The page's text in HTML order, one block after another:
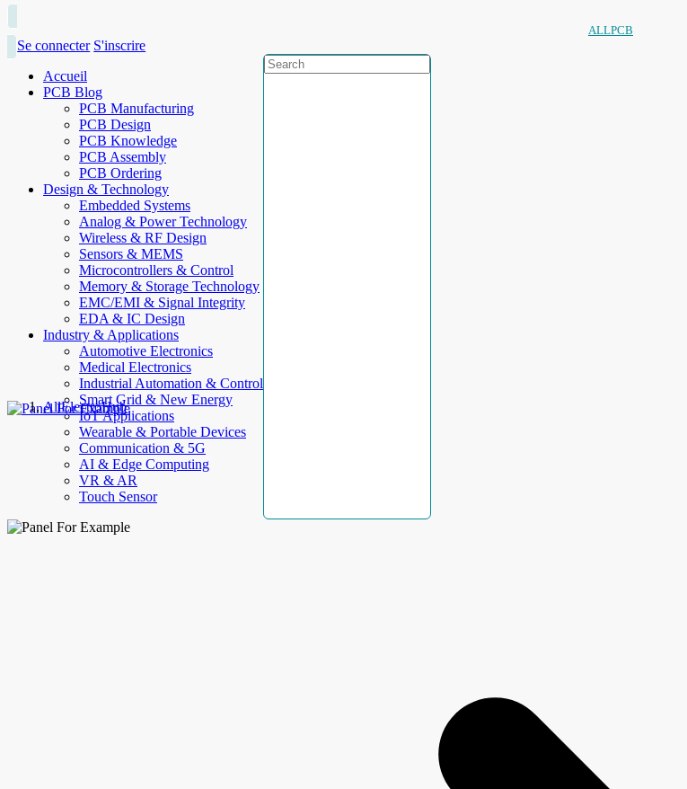
ALLPCB
Se connecter S'inscrire
Accueil
PCB Blog
PCB Manufacturing
PCB Design
PCB Knowledge
PCB Assembly
PCB Ordering
Design & Technology
Embedded Systems
Analog & Power Technology
Wireless & RF Design
Sensors & MEMS
Microcontrollers & Control
Memory & Storage Technology
EMC/EMI & Signal Integrity
EDA & IC Design
Industry & Applications
Automotive Electronics
Medical Electronics
Industrial Automation & Control
Smart Grid & New Energy
IoT Applications
Wearable & Portable Devices
Communication & 5G
AI & Edge Computing
VR & AR
Touch Sensor
AllElectroHub